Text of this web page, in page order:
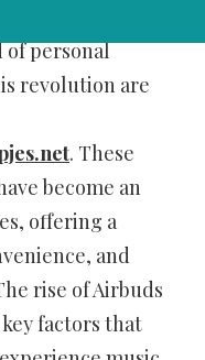
a remarkable
personal
revolution are
. These
become an
offering a
and
rise of Airbuds
factors that